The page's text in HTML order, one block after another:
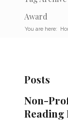
Award
You are here:
Posts
Non-
Reading